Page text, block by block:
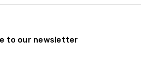
to our newsletter